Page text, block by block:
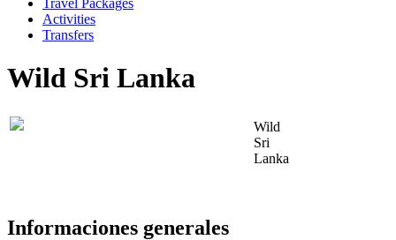
Travel Packages
Activities
Transfers
Wild Sri Lanka
Wild
Sri
Lanka
Informaciones generales